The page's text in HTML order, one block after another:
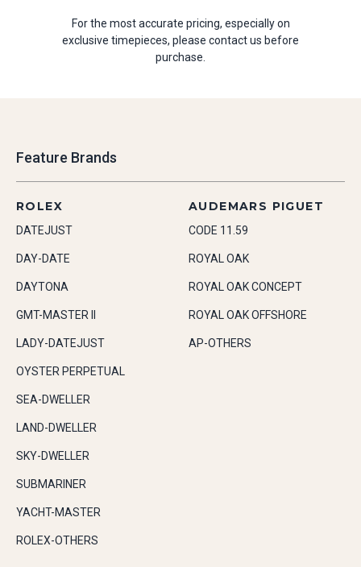
For the most accurate pricing, especially on
exclusive timepieces, please contact us before
purchase.
Feature Brands
ROLEX
DATEJUST
DAY-DATE
DAYTONA
GMT-MASTER II
LADY-DATEJUST
OYSTER PERPETUAL
SEA-DWELLER
LAND-DWELLER
SKY-DWELLER
SUBMARINER
YACHT-MASTER
ROLEX-OTHERS
AUDEMARS PIGUET
CODE 11.59
ROYAL OAK
ROYAL OAK CONCEPT
ROYAL OAK OFFSHORE
AP-OTHERS